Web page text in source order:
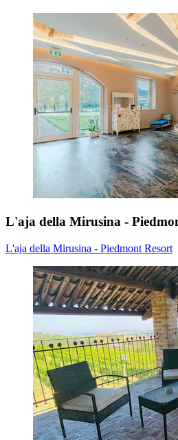
L'aja della Mirusina -
L'aja della Mirusina - Piedmont Resort